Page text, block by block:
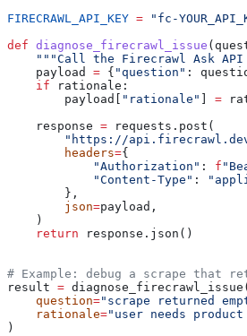
FIRECRAWL_API_KEY = "fc-
def diagnose_firecrawl_issue (
"""Call the Firecrawl Ask API
    payload
= { "question" :
    if
rationale:
        payload[
"rationale" =
    response
= requests.post(
"https://
        headers
={
            "Authorization"
: f
            "Content-Type"
:
        },
        json
=payload,
    )
    return
response.json()
# Example: debug a scrape that
result = diagnose_firecrawl_issue(
    question
="scrape returned
    rationale
="user needs
)